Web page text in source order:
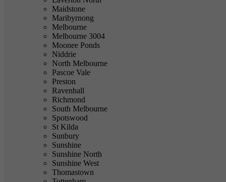
Maidstone
Maribyrnong
Melbourne
Melbourne 3004
Moonee Ponds
Niddrie
North Melbourne
Pascoe Vale
Preston
Ravenhall
Richmond
South Melbourne
Spotswood
St Kilda
Sunbury
Sunshine
Sunshine North
Sunshine West
Thomastown